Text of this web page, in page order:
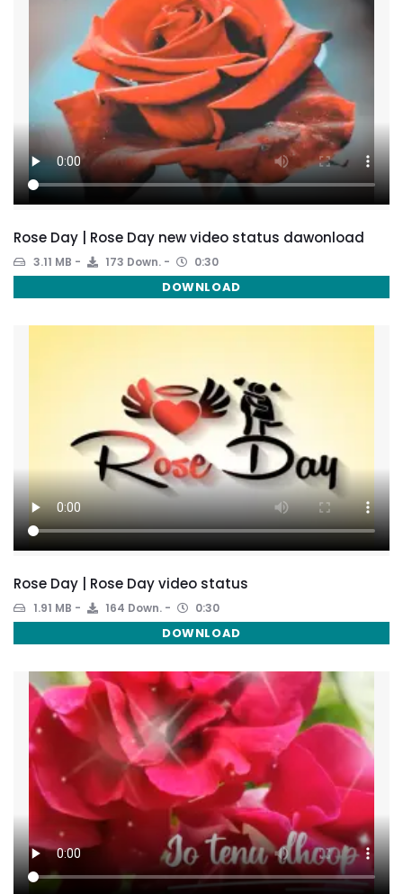
Rose Day | Rose Day new video status dawonload
3.11 MB 173 Down. 0:30
DOWNLOAD
Rose Day | Rose Day video status
1.91 MB 164 Down. 0:30
DOWNLOAD